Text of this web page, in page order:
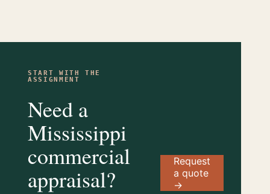
START WITH THE
ASSIGNMENT
Need a
Mississippi
commercial
appraisal?
Request
a quote
→